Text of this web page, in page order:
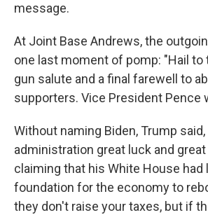
message.
At Joint Base Andrews, the
one last moment of pomp: "Hail to
gun salute and a final farewell to
supporters. Vice President Pence
Without naming Biden, Trump
administration great luck and
claiming that his White House had
foundation for the economy to
they don't raise your taxes, but if